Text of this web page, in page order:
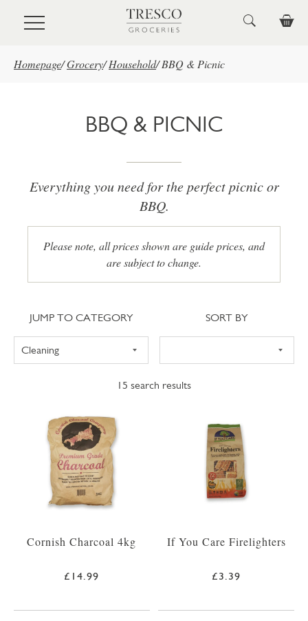
Skip to main content
Homepage/Grocery/ Household/ BBQ & Picnic
BBQ & PICNIC
Everything you need for the perfect picnic or
BBQ.
Please note, all prices shown are guide prices, and
are subject to change.
15 search results
Jump to category
JUMP TO CATEGORY Sort
SORT BY
Cornish Charcoal 4kg
£14.99
If You Care Firelighters
£3.39